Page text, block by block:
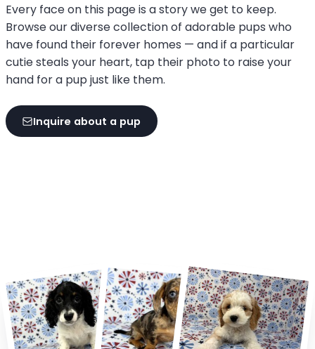
Every face on this page is a story we get to keep.
Browse our diverse collection of adorable pups who
have found their forever homes — and if a particular
cutie steals your heart, tap their photo to raise your
hand for a pup just like them.
Inquire about a pup